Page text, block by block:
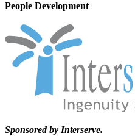
People Development
Sponsored by Interserve.